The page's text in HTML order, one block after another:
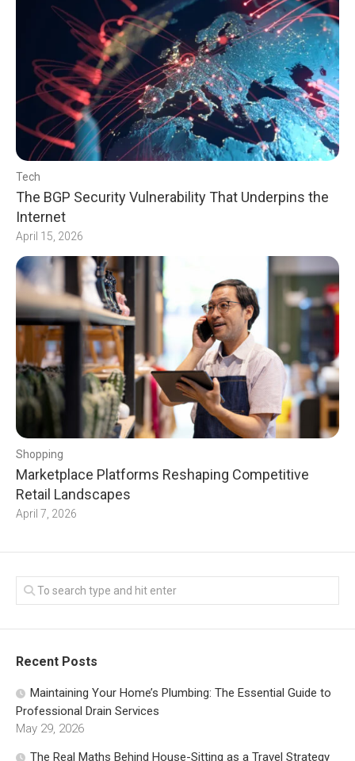
Tech
The BGP Security Vulnerability That Underpins the
Internet
April 15, 2026
Shopping
Marketplace Platforms Reshaping Competitive
Retail Landscapes
April 7, 2026
Recent Posts
Maintaining Your Home’s Plumbing: The Essential Guide to
Professional Drain Services
May 29, 2026
The Real Maths Behind House-Sitting as a Travel Strategy